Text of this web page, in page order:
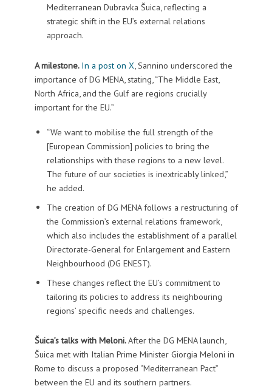
Mediterranean Dubravka Šuica, reflecting a
strategic shift in the EU’s external relations
approach.
A milestone. In a post on X , Sannino underscored the
importance of DG MENA, stating, “The Middle East,
North Africa, and the Gulf are regions crucially
important for the EU.”
“We want to mobilise the full strength of the
[European Commission] policies to bring the
relationships with these regions to a new level.
The future of our societies is inextricably linked,”
he added.
The creation of DG MENA follows a restructuring of
the Commission’s external relations framework,
which also includes the establishment of a parallel
Directorate-General for Enlargement and Eastern
Neighbourhood (DG ENEST).
These changes reflect the EU’s commitment to
tailoring its policies to address its neighbouring
regions’ specific needs and challenges.
Šuica’s talks with Meloni.After the DG MENA launch,
Šuica met with Italian Prime Minister Giorgia Meloni in
Rome to discuss a proposed “Mediterranean Pact”
between the EU and its southern partners.